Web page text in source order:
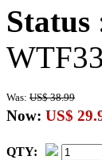
Status
Was: US$ 38.99
Now: US$
QTY: